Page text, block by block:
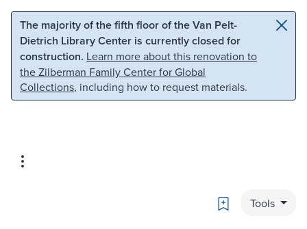
Skip to main content Skip to search
The majority of the fifth floor of the Van Pelt-
Dietrich Library Center is currently closed for
construction. Learn more about this renovation to
the Zilberman Family Center for Global
Collections, including how to request materials.
Bookmark
Tools